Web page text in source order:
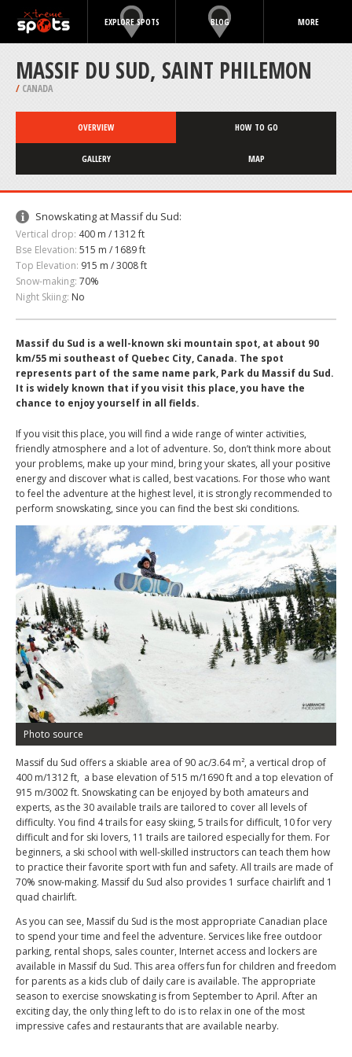
EXPLORE SPOTS BLOG MORE
MASSIF DU SUD, SAINT PHILEMON
/ CANADA
OVERVIEW HOW TO GO
GALLERY MAP
Snowskating at Massif du Sud:
Vertical drop: 400 m / 1312 ft
Bse Elevation: 515 m / 1689 ft
Top Elevation: 915 m / 3008 ft
Snow-making: 70%
Night Skiing: No
Massif du Sud is a well-known ski mountain spot, at about 90
km/55 mi southeast of Quebec City, Canada. The spot
represents part of the same name park, Park du Massif du Sud.
It is widely known that if you visit this place, you have the
chance to enjoy yourself in all fields.
If you visit this place, you will find a wide range of winter activities,
friendly atmosphere and a lot of adventure. So, don’t think more about
your problems, make up your mind, bring your skates, all your positive
energy and discover what is called, best vacations. For those who want
to feel the adventure at the highest level, it is strongly recommended to
perform snowskating, since you can find the best ski conditions.
Photo source
Massif du Sud offers a skiable area of 90 ac/3.64 m², a vertical drop of
400 m/1312 ft, a base elevation of 515 m/1690 ft and a top elevation of
915 m/3002 ft. Snowskating can be enjoyed by both amateurs and
experts, as the 30 available trails are tailored to cover all levels of
difficulty. You find 4 trails for easy skiing, 5 trails for difficult, 10 for very
difficult and for ski lovers, 11 trails are tailored especially for them. For
beginners, a ski school with well-skilled instructors can teach them how
to practice their favorite sport with fun and safety. All trails are made of
70% snow-making. Massif du Sud also provides 1 surface chairlift and 1
quad chairlift.
As you can see, Massif du Sud is the most appropriate Canadian place
to spend your time and feel the adventure. Services like free outdoor
parking, rental shops, sales counter, Internet access and lockers are
available in Massif du Sud. This area offers fun for children and freedom
for parents as a kids club of daily care is available. The appropriate
season to exercise snowskating is from September to April. After an
exciting day, the only thing left to do is to relax in one of the most
impressive cafes and restaurants that are available nearby.